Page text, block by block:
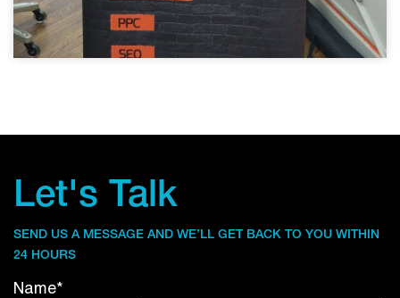
Let's Talk
SEND US A MESSAGE AND WE’LL GET BACK TO YOU WITHIN
24 HOURS
Name*